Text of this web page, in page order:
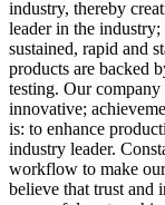
industry, thereby
leader in the
sustained, rapid and
products are backed
testing. Our company
innovative;
is: to enhance
industry leader.
workflow to make
believe that trust and